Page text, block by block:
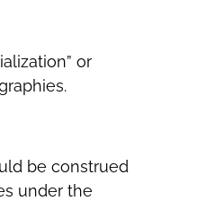
or
be construed
under the